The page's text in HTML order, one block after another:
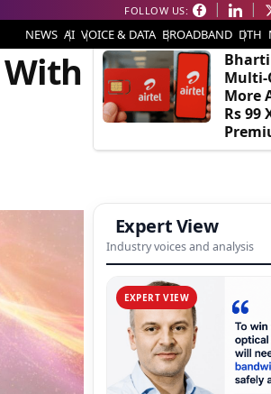
FOLLOW US:
NEWS AI VOICE & DATA BROADBAND DTH
EDITOR'S PICK
Multi-
More
Rs 99
Expert View
Industry voices and analysis
EXPERT VIEW